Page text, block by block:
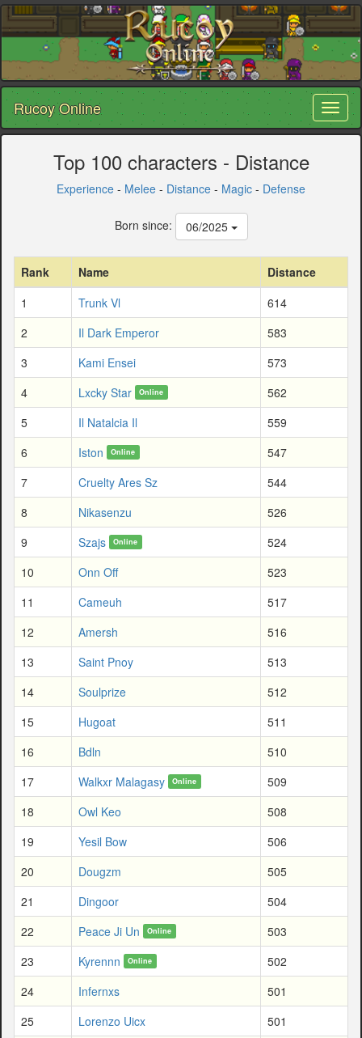
Rucoy Online
Top 100 characters - Distance
Experience - Melee - Distance - Magic - Defense
Born since: 06/2025
Rank Name
Distance
1
Trunk Vl
614
2
Il Dark Emperor
583
3
Kami Ensei
573
4
Lxcky Star Online
562
5
Il Natalcia Il
559
6
Iston Online
547
7
Cruelty Ares Sz
544
8
Nikasenzu
526
9
Szajs Online
524
10
Onn Off
523
11
Cameuh
517
12
Amersh
516
13
Saint Pnoy
513
14
Soulprize
512
15
Hugoat
511
16
Bdln
510
17
Walkxr Malagasy Online
509
18
Owl Keo
508
19
Yesil Bow
506
20
Dougzm
505
21
Dingoor
504
22
Peace Ji Un Online
503
23
Kyrennn Online
502
24
Infernxs
501
25
Lorenzo Uicx
501